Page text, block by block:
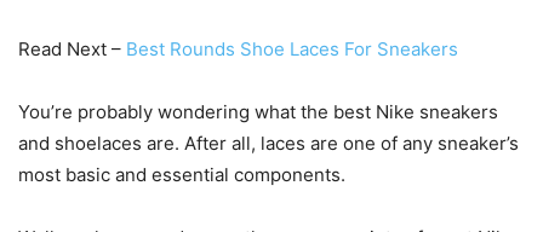
Read Next – Best Rounds Shoe Laces For Sneakers
You’re probably wondering what the best Nike sneakers
and shoelaces are. After all, laces are one of any sneaker’s
most basic and essential components.